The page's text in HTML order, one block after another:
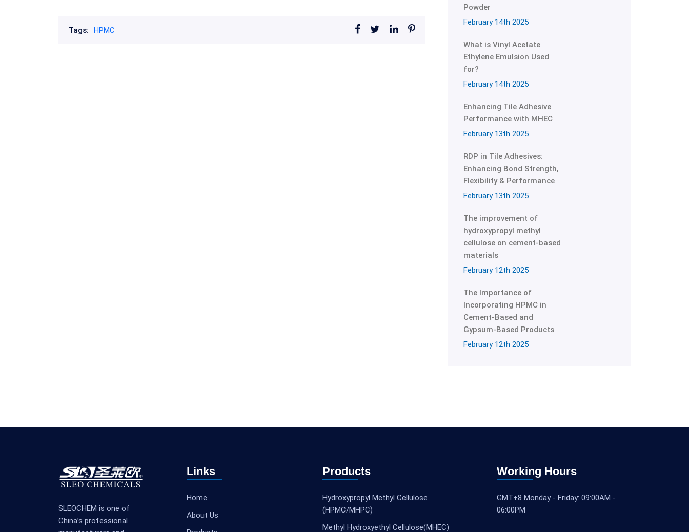
Tags: HPMC
Powder
February 14th 2025
What is Vinyl Acetate
Ethylene Emulsion Used
for?
February 14th 2025
Enhancing Tile Adhesive
Performance with MHEC
February 13th 2025
RDP in Tile Adhesives:
Enhancing Bond Strength,
Flexibility & Performance
February 13th 2025
The improvement of
hydroxypropyl methyl
cellulose on cement-based
materials
February 12th 2025
The Importance of
Incorporating HPMC in
Cement-Based and
Gypsum-Based Products
February 12th 2025
SLEOCHEM is one of
China’s professional
Links
Home
About Us
Products
Hydroxypropyl Methyl Cellulose
(HPMC/MHPC)
Methyl Hydroxyethyl Cellulose(MHEC)
Working Hours
GMT+8 Monday - Friday: 09:00AM -
06:00PM